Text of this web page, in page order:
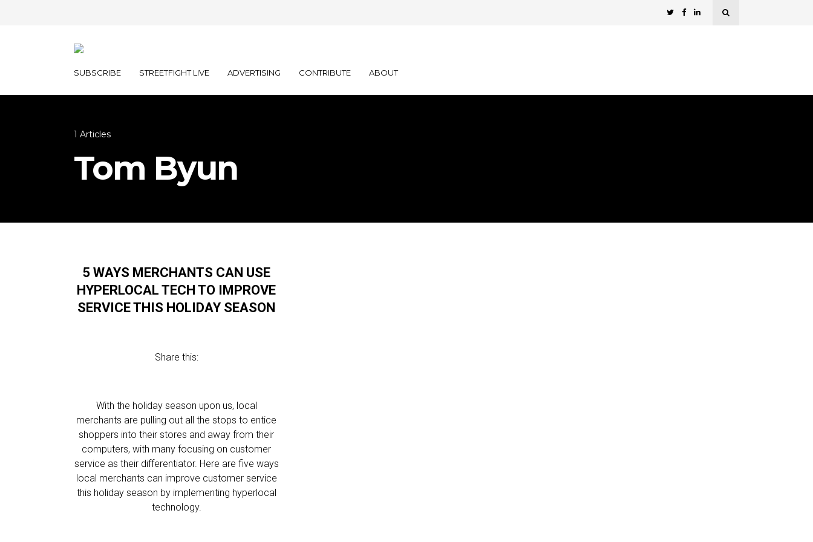
SUBSCRIBE STREETFIGHT LIVE ADVERTISING CONTRIBUTE ABOUT
1 Articles
Tom Byun
5 WAYS MERCHANTS CAN USE
HYPERLOCAL TECH TO IMPROVE
SERVICE THIS HOLIDAY SEASON
Share this:
With the holiday season upon us, local
merchants are pulling out all the stops to entice
shoppers into their stores and away from their
computers, with many focusing on customer
service as their differentiator. Here are five ways
local merchants can improve customer service
this holiday season by implementing hyperlocal
technology.